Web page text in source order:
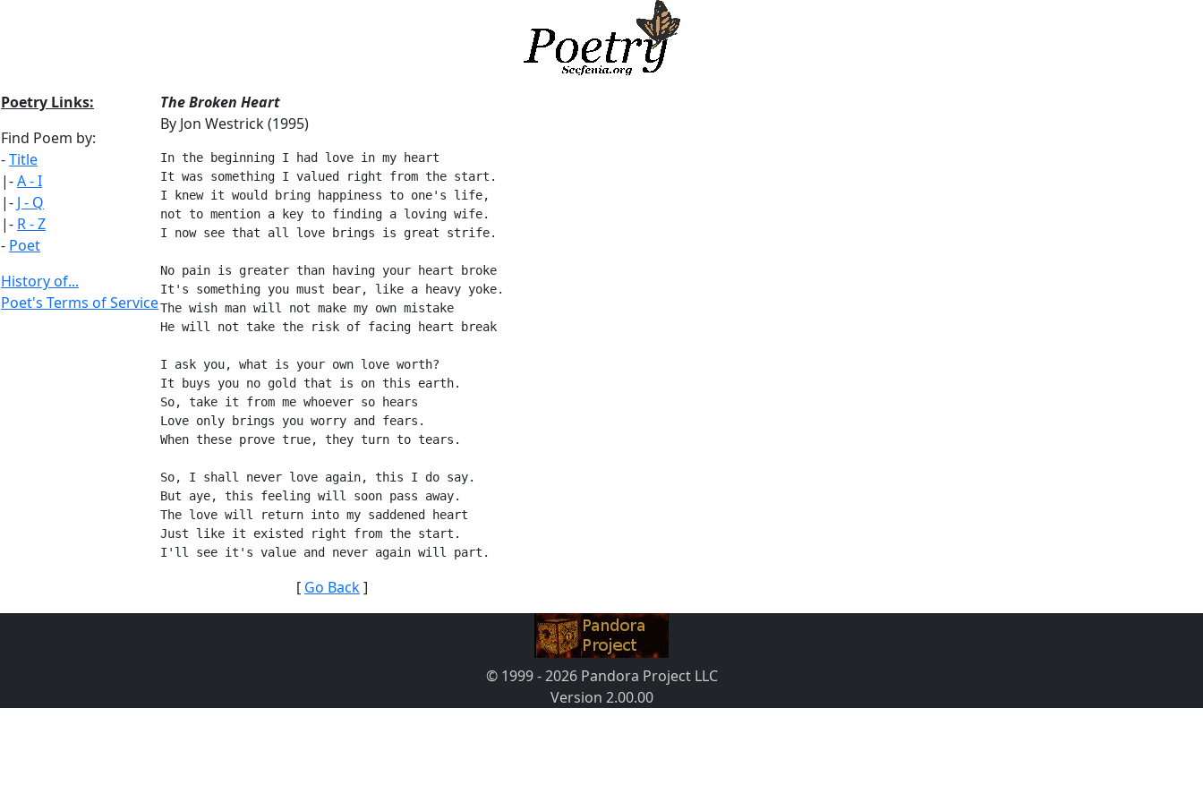
Poetry Links:
Find Poem by:
-Title
|-A - I
|- J - Q
|- R - Z
- Poet
History of...
Poet's Terms of Service
The Broken Heart
By Jon Westrick (1995)
In the beginning I had love in my heart
It was something I valued right from the start.
I knew it would bring happiness to one's life,
not to mention a key to finding a loving wife.
I now see that all love brings is great strife.
No pain is greater than having your heart broke
It's something you must bear, like a heavy yoke.
The wish man will not make my own mistake
He will not take the risk of facing heart break
I ask you, what is your own love worth?
It buys you no gold that is on this earth.
So, take it from me whoever so hears
Love only brings you worry and fears.
When these prove true, they turn to tears.
So, I shall never love again, this I do say.
But aye, this feeling will soon pass away.
The love will return into my saddened heart
Just like it existed right from the start.
I'll see it's value and never again will part.
[ Go Back]
© 1999 - 2026 Pandora Project LLC
Version 2.00.00